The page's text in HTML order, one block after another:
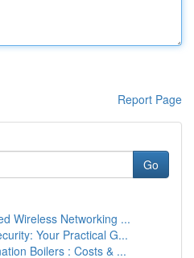
Report Page
Go
Wireless Networking ...
Your Practical G...
Boilers : Costs & ...